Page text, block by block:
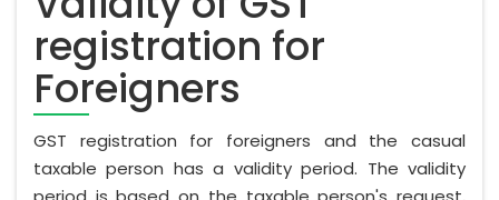
registration for
Foreigners
GST registration for foreigners and the casual
taxable person has a validity period. The validity